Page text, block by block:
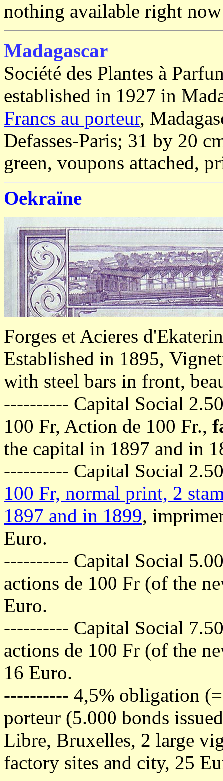
nothing available right now
Madagascar
Société des Plantes à
established in 1927 in
Francs au porteur,
Defasses-Paris; 31 by 20
green, voupons attached,
Oekraïne
Forges et Acieres
Established in 1895,
with steel bars in front,
---------- Capital Social
100 Fr, Action de 100 Fr.,
the capital in 1897 and in
---------- Capital Social
100 Fr, normal print, 2
1897 and in 1899,
Euro.
---------- Capital Social
actions de 100 Fr (of the
Euro.
---------- Capital Social
actions de 100 Fr (of the
16 Euro.
---------- 4,5% obligation
porteur (5.000 bonds
Libre, Bruxelles, 2 large
factory sites and city, 25